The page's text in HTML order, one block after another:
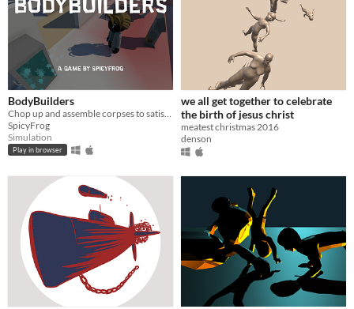
Input methods
Keyboard
Gamepad (any)
Xbox controller
Average session length
A few minutes
Multiplayer features
Local multiplayer
Accessibility features
Subtitles
Configurable controls
HTML5
Downloadable
In game jams
Not in game jams
BodyBuilders
SpicyFrog
Simulation
Play in browser
we all get together to celebrate
the birth of jesus christ
meatest christmas 2016
denson